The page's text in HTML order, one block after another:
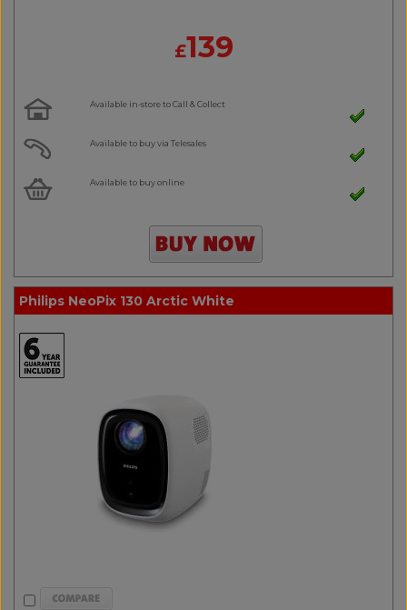
£139
Available in-store to Call & Collect
Available to buy via Telesales
Available to buy online
Philips NeoPix 130 Arctic White